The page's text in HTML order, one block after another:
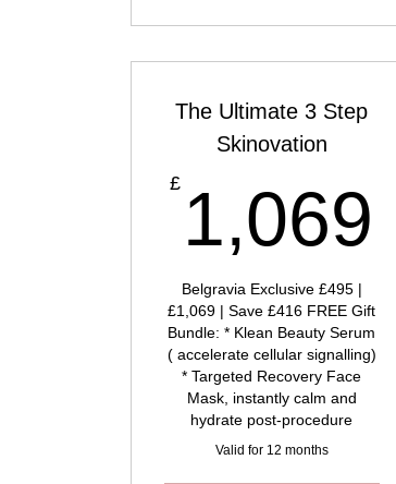
The Ultimate 3 Step
Skinovation
£ 1,069
Belgravia Exclusive £495 |
£1,069 | Save £416 FREE Gift
Bundle: * Klean Beauty Serum
( accelerate cellular signalling)
* Targeted Recovery Face
Mask, instantly calm and
hydrate post-procedure
Valid for 12 months